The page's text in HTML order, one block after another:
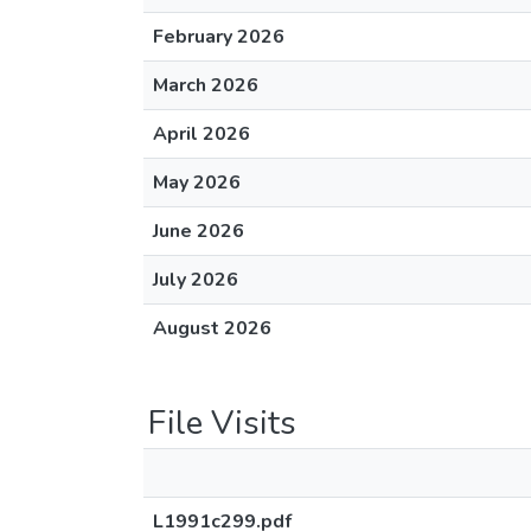
February 2026
March 2026
April 2026
May 2026
June 2026
July 2026
August 2026
File Visits
L1991c299.pdf